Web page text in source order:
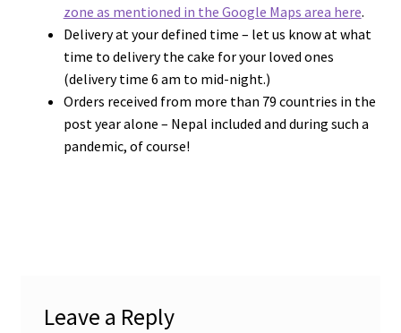
zone as mentioned in the Google Maps area here.
Delivery at your defined time – let us know at what
time to delivery the cake for your loved ones
(delivery time 6 am to mid-night.)
Orders received from more than 79 countries in the
post year alone – Nepal included and during such a
pandemic, of course!
Leave a Reply